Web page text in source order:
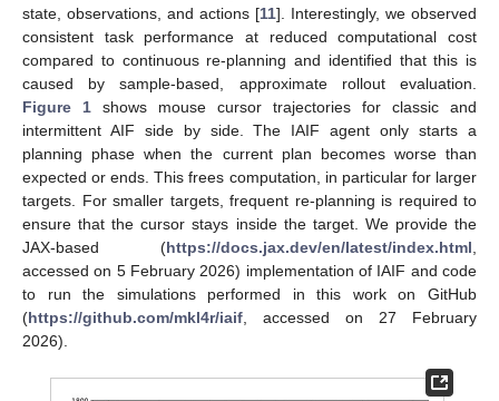
state, observations, and actions [11]. Interestingly, we observed
consistent task performance at reduced computational cost
compared to continuous re-planning and identified that this is
caused by sample-based, approximate rollout evaluation.
Figure 1 shows mouse cursor trajectories for classic and
intermittent AIF side by side. The IAIF agent only starts a
planning phase when the current plan becomes worse than
expected or ends. This frees computation, in particular for larger
targets. For smaller targets, frequent re-planning is required to
ensure that the cursor stays inside the target. We provide the
JAX-based (https://docs.jax.dev/en/latest/index.html
accessed on 5 February 2026) implementation of IAIF and code
to run the simulations performed in this work on GitHub
(https://github.com/mkl4r/iaif , accessed on 27 February
2026).